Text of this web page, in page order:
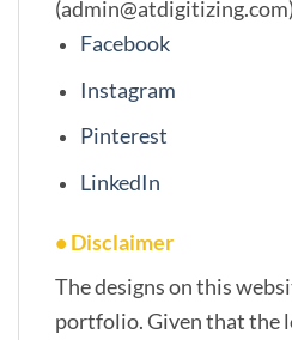
Facebook
Instagram
Pinterest
LinkedIn
• Disclaimer
The designs on this
portfolio. Given that the